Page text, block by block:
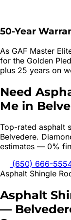
50-Year
As GAF Master
for the Golden
plus 25 years on
Need
Me in
Top-rated asphalt
Belvedere.
estimates — 0%
(650) 666-
Asphalt Shingle
Asphalt
—